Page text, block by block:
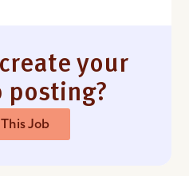
your
posting?
Job